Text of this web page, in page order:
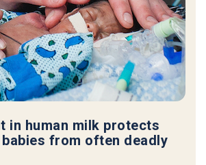
in human milk protects
from often deadly